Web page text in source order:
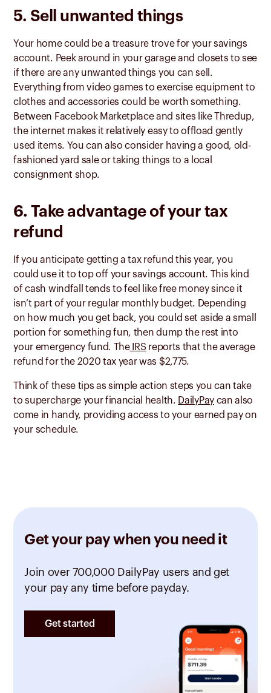
5. Sell unwanted things
Your home could be a treasure trove for your savings
account. Peek around in your garage and closets to see
if there are any unwanted things you can sell.
Everything from video games to exercise equipment to
clothes and accessories could be worth something.
Between Facebook Marketplace and sites like Thredup,
the internet makes it relatively easy to offload gently
used items. You can also consider having a good, old-
fashioned yard sale or taking things to a local
consignment shop.
6. Take advantage of your tax
refund
If you anticipate getting a tax refund this year, you
could use it to top off your savings account. This kind
of cash windfall tends to feel like free money since it
isn’t part of your regular monthly budget. Depending
on how much you get back, you could set aside a small
portion for something fun, then dump the rest into
your emergency fund. The IRS reports that the average
refund for the 2020 tax year was $2,775.
Think of these tips as simple action steps you can take
to supercharge your financial health. DailyPay can also
come in handy, providing access to your earned pay on
your schedule.
Get your pay when you need it
Join over 700,000 DailyPay users and get
your pay any time before payday.
Get started